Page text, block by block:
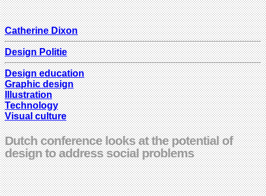
Catherine Dixon
Design Politie
Design education
Graphic design
Illustration
Technology
Visual culture
Dutch conference looks at the potential of
design to address social problems